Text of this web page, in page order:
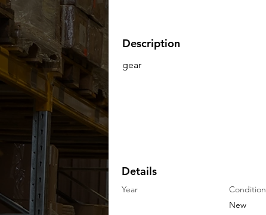
Description
gear
Details
Year
Condition
New